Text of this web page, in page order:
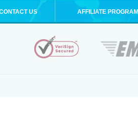
US AFFILIATE PROGRAM